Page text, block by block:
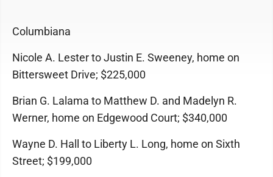
Columbiana
Nicole A. Lester to Justin E. Sweeney, home on
Bittersweet Drive; $225,000
Brian G. Lalama to Matthew D. and Madelyn R.
Werner, home on Edgewood Court; $340,000
Wayne D. Hall to Liberty L. Long, home on Sixth
Street; $199,000